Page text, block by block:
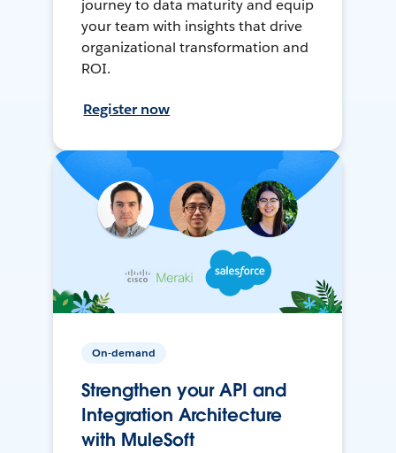
journey to data maturity and equip
your team with insights that drive
organizational transformation and
ROI.
Register now
On-demand
Strengthen your API and
Integration Architecture
with MuleSoft